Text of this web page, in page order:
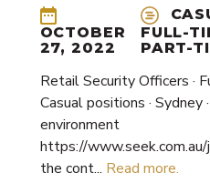
OCTOBER
27, 2022
FULL-
PART-
Retail Security Officers ·
Casual positions ·
environment
https://
the cont... Read more.